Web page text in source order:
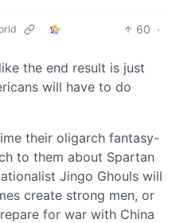
60 ·
the end result is just
will have to do
their oligarch fantasy-
to them about Spartan
Jingo Ghouls will
create strong men, or
for war with China